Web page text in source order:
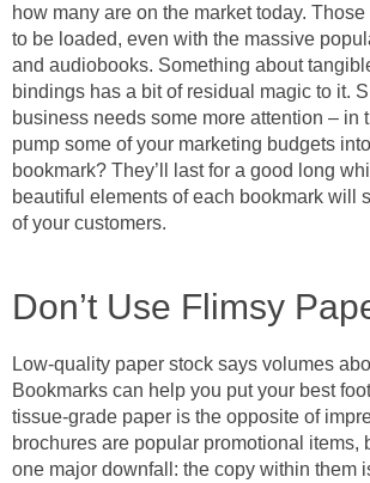
how many are on the market today.
to be loaded, even with the massive
and audiobooks. Something about
bindings has a bit of residual magic to it.
business needs some more attention – in
pump some of your marketing budgets
bookmark? They’ll last for a good long
beautiful elements of each bookmark will
of your customers.
Don’t Use Flimsy
Low-quality paper stock says volumes
Bookmarks can help you put your best
tissue-grade paper is the opposite of
brochures are popular promotional items,
one major downfall: the copy within them